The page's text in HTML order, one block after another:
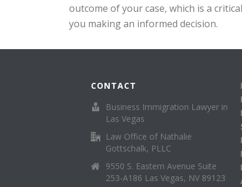
outcome of your case, which is a
you making an informed decision.
CONTACT
Business Immigration Lawyer in
Las Vegas
Law Office of Nathalie
Gottschalk, PLLC
9550 S. Eastern Avenue Suite
253-A186 Las Vegas, NV 89123